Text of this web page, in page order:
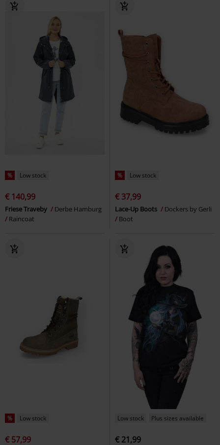
% Low stock
€ 140,99
Friese Traveby
Derbe Hamburg
Raincoat
% Low stock
€ 37,99
Lace-Up Boots
Dockers by Gerli
Boot
% Low stock
€ 57,99
Low stock Plus sizes available
€ 21,99